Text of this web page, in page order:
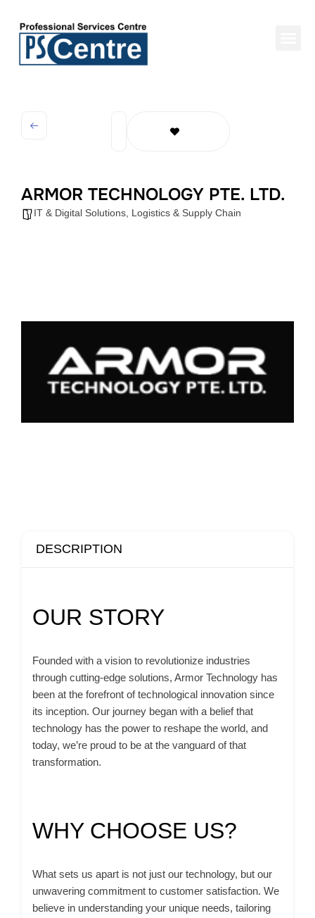
ARMOR TECHNOLOGY PTE. LTD.
IT & Digital Solutions Logistics & Supply Chain
DESCRIPTION
OUR STORY
Founded with a vision to revolutionize industries
through cutting-edge solutions, Armor Technology has
been at the forefront of technological innovation since
its inception. Our journey began with a belief that
technology has the power to reshape the world, and
today, we’re proud to be at the vanguard of that
transformation.
WHY CHOOSE US?
What sets us apart is not just our technology, but our
unwavering commitment to customer satisfaction. We
believe in understanding your unique needs, tailoring